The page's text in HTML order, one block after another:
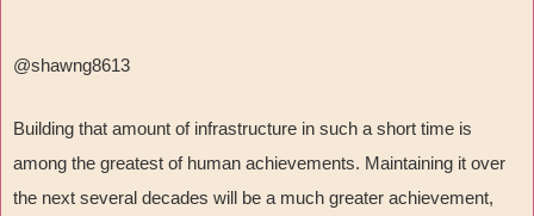
@shawng8613
Building that amount of infrastructure in such a short time is
among the greatest of human achievements. Maintaining it over
the next several decades will be a much greater achievement,